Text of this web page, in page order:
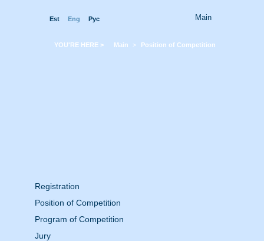
Main
Est Eng Pyc
YOU'RE HERE > Main > Position of Competition
Registration
Position of Competition
Program of Competition
Jury